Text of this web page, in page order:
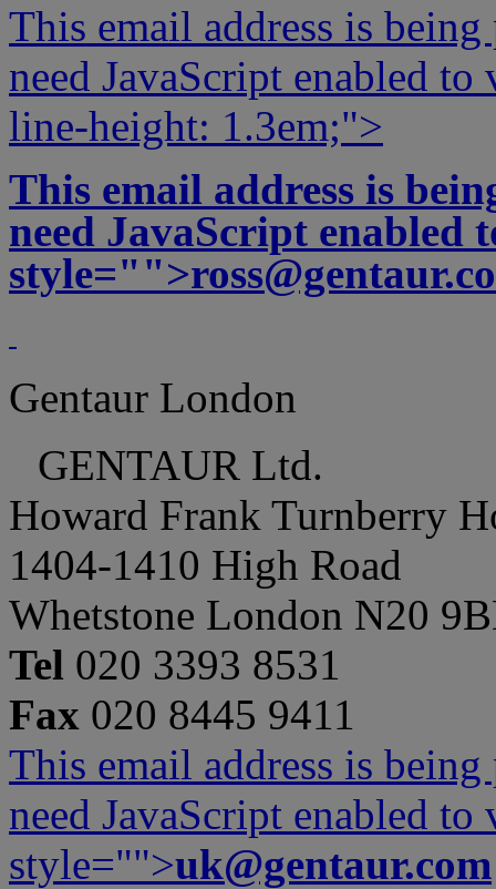
This email address is
need JavaScript enabled
line-height: 1.3em;">
This email address is
need JavaScript enabled
style="">
Gentaur London
GENTAUR Ltd.
Howard Frank Turnberry
1404-1410 High Road
Whetstone London N20
Tel 020 3393 8531
Fax 020 8445 9411
This email address is
need JavaScript enabled
style="">uk@gentaur.com